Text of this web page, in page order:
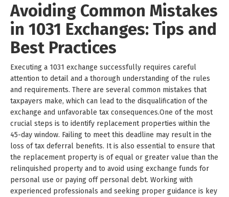
Avoiding Common Mistakes
in 1031 Exchanges: Tips and
Best Practices
Executing a 1031 exchange successfully requires careful
attention to detail and a thorough understanding of the rules
and requirements. There are several common mistakes that
taxpayers make, which can lead to the disqualification of the
exchange and unfavorable tax consequences.One of the most
crucial steps is to identify replacement properties within the
45-day window. Failing to meet this deadline may result in the
loss of tax deferral benefits. It is also essential to ensure that
the replacement property is of equal or greater value than the
relinquished property and to avoid using exchange funds for
personal use or paying off personal debt. Working with
experienced professionals and seeking proper guidance is key